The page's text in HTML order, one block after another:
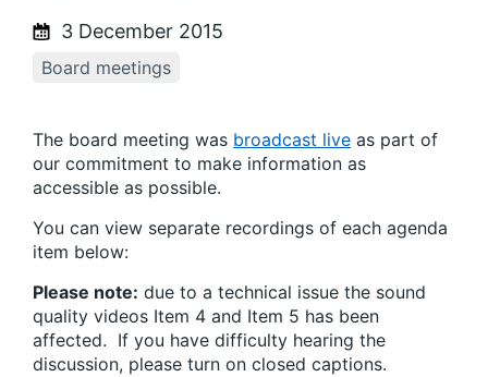
3 December 2015
Board meetings
The board meeting was broadcast live as part of
our commitment to make information as
accessible as possible.
You can view separate recordings of each agenda
item below:
Please note: due to a technical issue the sound
quality videos Item 4 and Item 5 has been
affected. If you have difficulty hearing the
discussion, please turn on closed captions.